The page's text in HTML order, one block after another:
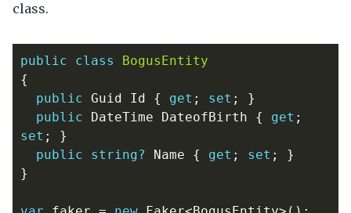
class.
public class
BogusEntity
{
public Guid Id { get ; set ;
}
public
DateTime DateofBirth { get ;
set ;
}
public
string? Name { get ; set ;
}
}